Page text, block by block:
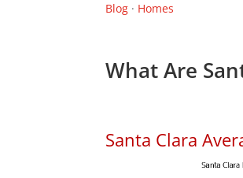
Blog · Homes
What Are
Santa Clara